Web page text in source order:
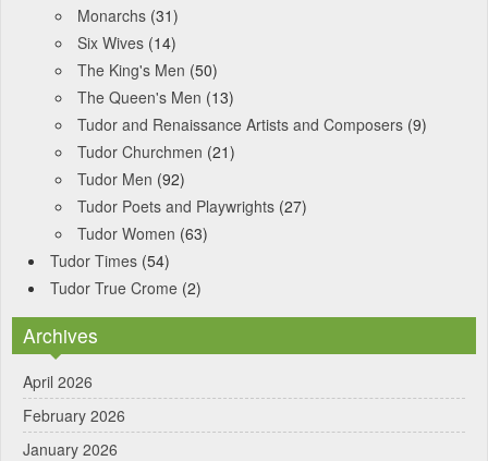
Monarchs (31)
Six Wives (14)
The King's Men (50)
The Queen's Men (13)
Tudor and Renaissance Artists and Composers (9)
Tudor Churchmen (21)
Tudor Men (92)
Tudor Poets and Playwrights (27)
Tudor Women (63)
Tudor Times (54)
Tudor True Crome (2)
Archives
April 2026
February 2026
January 2026